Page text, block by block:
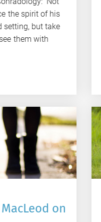
the spirit of his
setting, but take
them with
on